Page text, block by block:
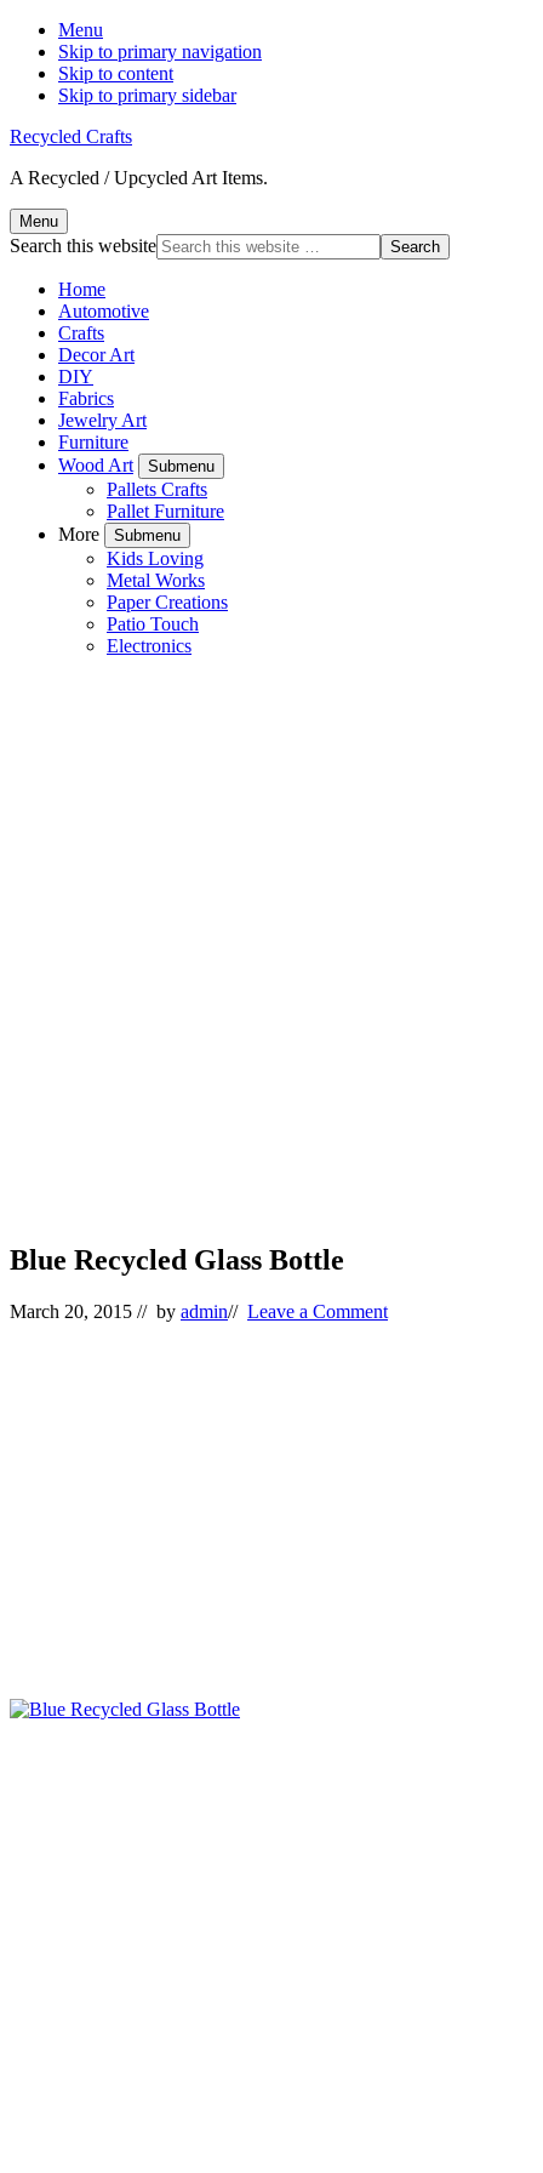
Menu
Skip to primary navigation
Skip to content
Skip to primary sidebar
Recycled Crafts
A Recycled / Upcycled Art Items.
Menu
Search this website
Home
Automotive
Crafts
Decor Art
DIY
Fabrics
Jewelry Art
Furniture
Wood Art
Submenu
Pallets Crafts
Pallet Furniture
More
Submenu
Kids Loving
Metal Works
Paper Creations
Patio Touch
Electronics
Blue Recycled Glass Bottle
March 20, 2015 // by admin// Leave a Comment